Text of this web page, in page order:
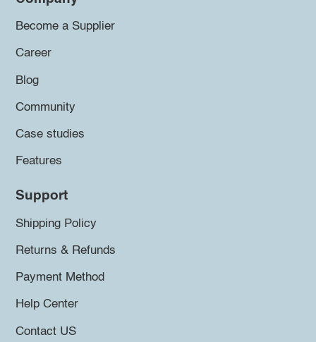
Become a Supplier
Career
Blog
Community
Case studies
Features
Support
Shipping Policy
Returns & Refunds
Payment Method
Help Center
Contact US